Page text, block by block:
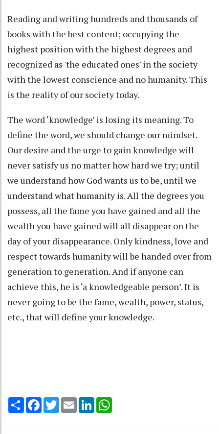
Reading and writing hundreds and thousands of
books with the best content; occupying the
highest position with the highest degrees and
recognized as 'the educated ones' in the society
with the lowest conscience and no humanity. This
is the reality of our society today.
The word ‘knowledge’ is losing its meaning. To
define the word, we should change our mindset.
Our desire and the urge to gain knowledge will
never satisfy us no matter how hard we try; until
we understand how God wants us to be, until we
understand what humanity is. All the degrees you
possess, all the fame you have gained and all the
wealth you have gained will all disappear on the
day of your disappearance. Only kindness, love and
respect towards humanity will be handed over from
generation to generation. And if anyone can
achieve this, he is ‘a knowledgeable person’. It is
never going to be the fame, wealth, power, status,
etc., that will define your knowledge.
Share Facebook
TwitterEmail LinkedIn